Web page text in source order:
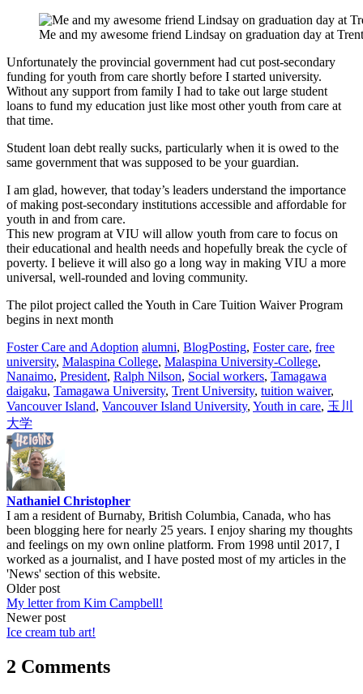
Me and my awesome friend Lindsay on graduation day at
Unfortunately the provincial government had cut post-secondary
funding for youth from care shortly before I started university.
Without any support from family I had to take out large student
loans to fund my education just like most other youth from care at
that time.
Student loan debt really sucks, particularly when it is owed to the
same government that was supposed to be your guardian.
I am glad, however, that today’s leaders understand the importance
of making post-secondary institutions accessible and affordable for
youth in and from care.
This new program at VIU will allow youth from care to focus on
their educational and health needs and hopefully break the cycle of
poverty. I believe it will also go a long way in making VIU a more
universal, well-rounded and loving community.
The pilot project called the Youth in Care Tuition Waiver Program
begins in next month
Foster Care and Adoption alumni, BlogPosting, Foster care, free
university, Malaspina College, Malaspina University-College,
Nanaimo, President, Ralph Nilson, Social workers, Tamagawa
daigaku, Tamagawa University, Trent University, tuition waiver,
Vancouver Island, Vancouver Island University, Youth in care, 玉川
大学
Nathaniel Christopher
I am a resident of Burnaby, British Columbia, Canada, who has
been blogging here for nearly 25 years. I enjoy sharing my thoughts
and feelings on my own online platform. From 1998 until 2017, I
worked as a journalist, and I have posted most of my articles in the
'News' section of this website.
Post
navigation
Older post
My letter from Kim Campbell!
Newer post
Ice cream tub art!
2 Comments